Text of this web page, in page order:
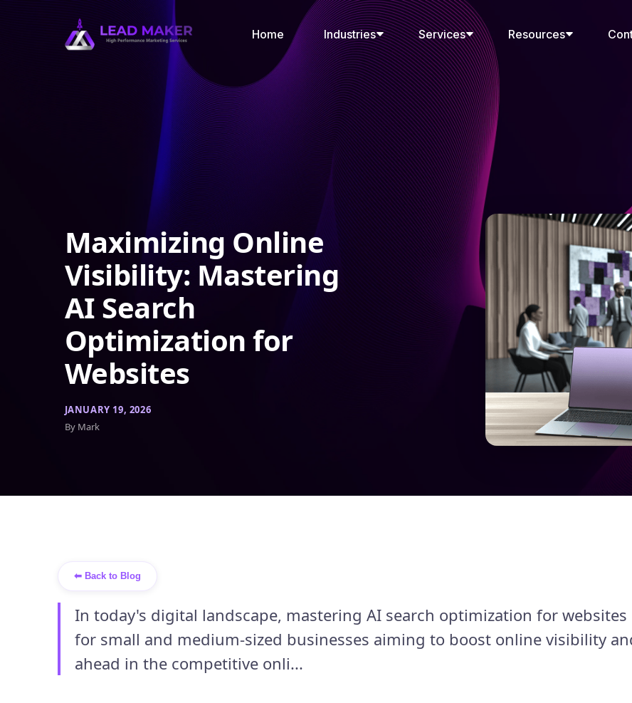
Home Industries Services Resources
Maximizing Online
Visibility: Mastering
AI Search
Optimization for
Websites
JANUARY 19, 2026
By Mark
⬅ Back to Blog
In today's digital landscape, mastering AI search optimization for websites
for small and medium-sized businesses aiming to boost online visibility
ahead in the competitive onli...